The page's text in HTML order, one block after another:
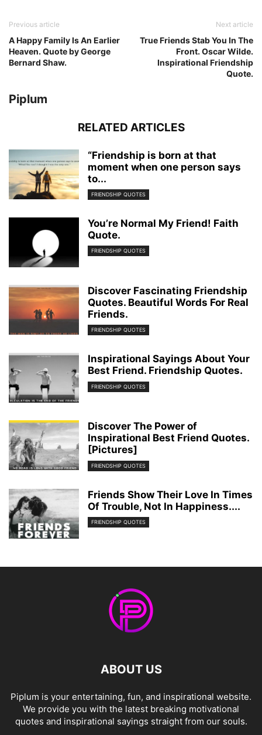
Previous article
A Happy Family Is An Earlier
Heaven. Quote by George
Bernard Shaw.
Next article
True Friends Stab You In The
Front. Oscar Wilde.
Inspirational Friendship
Quote.
Piplum
RELATED ARTICLES
“Friendship is born at that
moment when one person says
to...
FRIENDSHIP QUOTES
You’re Normal My Friend! Faith
Quote.
FRIENDSHIP QUOTES
Discover Fascinating Friendship
Quotes. Beautiful Words For Real
Friends.
FRIENDSHIP QUOTES
Inspirational Sayings About Your
Best Friend. Friendship Quotes.
FRIENDSHIP QUOTES
Discover The Power of
Inspirational Best Friend Quotes.
[Pictures]
FRIENDSHIP QUOTES
Friends Show Their Love In Times
Of Trouble, Not In Happiness....
FRIENDSHIP QUOTES
ABOUT US
Piplum is your entertaining, fun, and inspirational website.
We provide you with the latest breaking motivational
quotes and inspirational sayings straight from our souls.